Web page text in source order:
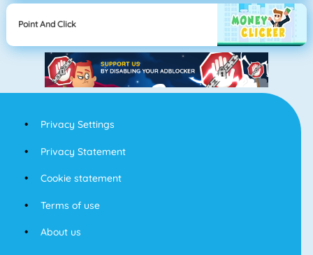
Point And Click
Privacy Settings
Privacy Statement
Cookie statement
Terms of use
About us